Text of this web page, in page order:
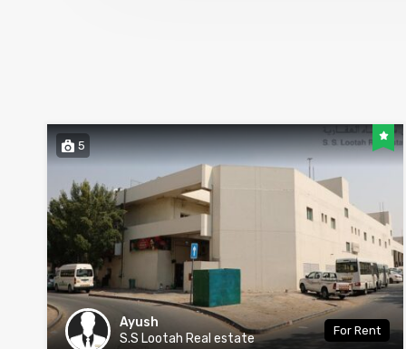
5
Ayush
S.S Lootah Real estate
For Rent